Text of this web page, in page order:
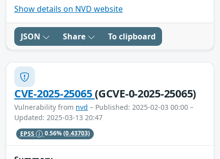
Show details on NVD website
JSON Share To clipboard
CVE-2025-25065(GCVE-0-2025-25065)
Vulnerability from nvd – Published: 2025-02-03 00:00 –
Updated: 2025-03-13 20:47
EPSS 0.56%(0.43703)